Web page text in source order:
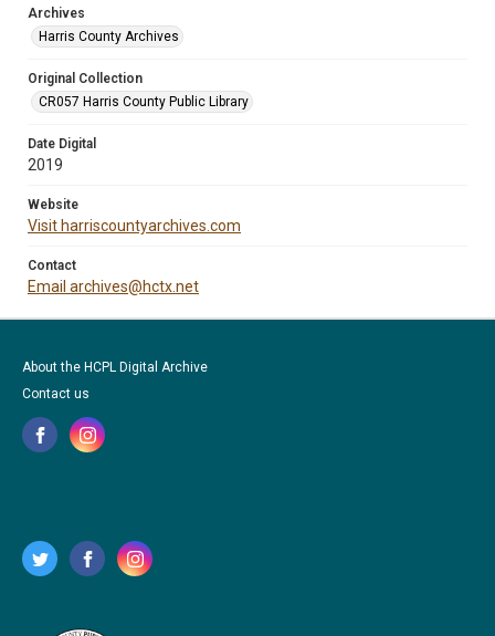
Archives
Harris County Archives
Original Collection
CR057 Harris County Public Library
Date Digital
2019
Website
Visit harriscountyarchives.com
Contact
Email archives@hctx.net
About the HCPL Digital Archive
Contact us